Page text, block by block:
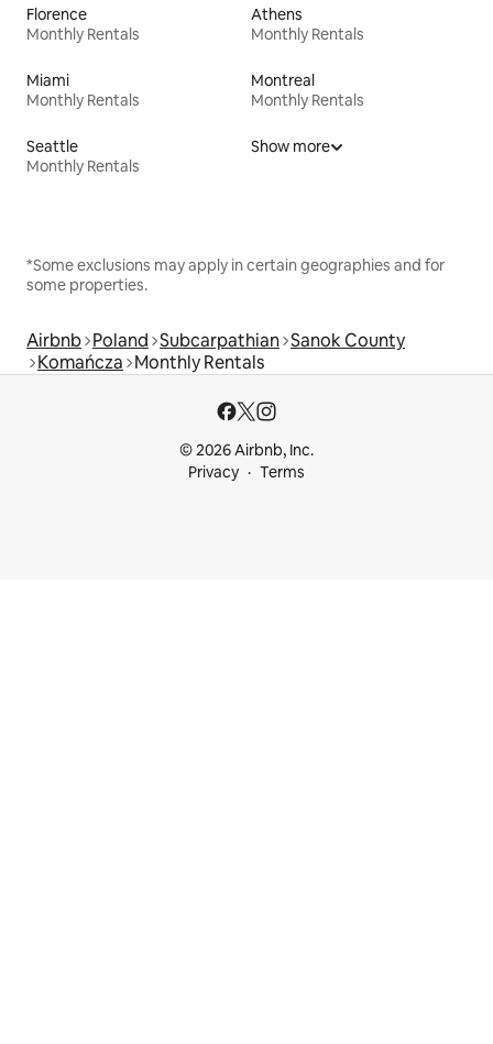
Florence
Monthly Rentals
Athens
Monthly Rentals
Miami
Monthly Rentals
Montreal
Monthly Rentals
Seattle
Monthly Rentals
Show more
*Some exclusions may apply in certain geographies and for
some properties.
Airbnb Poland Subcarpathian Sanok County
Komańcza Monthly Rentals
© 2026 Airbnb, Inc.
Privacy
Terms